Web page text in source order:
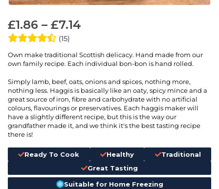
£1.86 – £7.14
(15)
Own make traditional Scottish delicacy. Hand made from our
own family recipe. Each individual bon-bon is hand rolled.
Simply lamb, beef, oats, onions and spices, nothing more,
nothing less. Haggis is basically like an oaty, spicy mince and a
great source of iron, fibre and carbohydrate with no artificial
colours, flavourings or preservatives. Each haggis maker will
have a slightly different recipe, but this is the way our
grandfather made it, and we think it's the best tasting recipe
there is!
Ready To Cook Healthy
Traditional
Great Tasting
Suitable for Home Freezing